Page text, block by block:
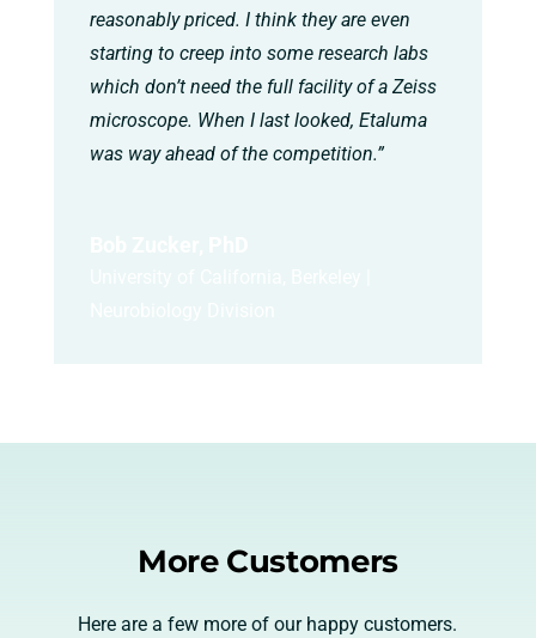
reasonably priced. I think they are even
starting to creep into some research labs
which don’t need the full facility of a Zeiss
microscope. When I last looked, Etaluma
was way ahead of the competition.”
More Customers
Here are a few more of our happy customers.